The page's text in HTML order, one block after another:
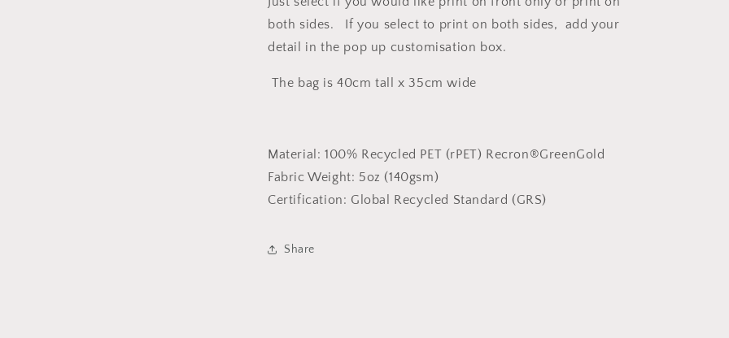
both sides. If you select to print on both sides, add your
detail in the pop up customisation box.
The bag is 40cm tall x 35cm wide
Material: 100% Recycled PET (rPET) Recron®GreenGold
Fabric Weight: 5oz (140gsm)
Certification: Global Recycled Standard (GRS)
Share